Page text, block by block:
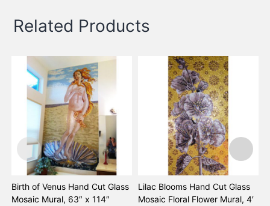
Related Products
Birth of Venus Hand Cut Glass
Mosaic Mural, 63″ x 114″
Lilac Blooms Hand Cut Glass
Mosaic Floral Flower Mural, 4′